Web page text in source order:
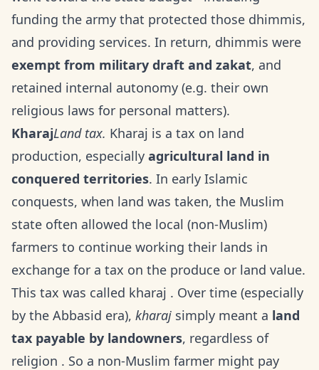
funding the army that protected those dhimmis,
and providing services. In return, dhimmis were
exempt from military draft and zakat, and
retained internal autonomy (e.g. their own
religious laws for personal matters).
KharajLand tax. Kharaj is a tax on land
production, especially agricultural land in
conquered territories. In early Islamic
conquests, when land was taken, the Muslim
state often allowed the local (non-Muslim)
farmers to continue working their lands in
exchange for a tax on the produce or land value.
This tax was called kharaj . Over time (especially
by the Abbasid era), kharaj simply meant a land
tax payable by landowners, regardless of
religion . So a non-Muslim farmer might pay